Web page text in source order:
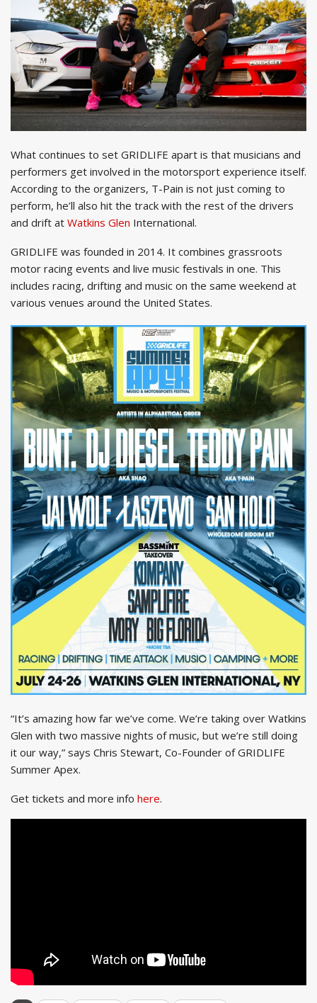
What continues to set GRIDLIFE apart is that musicians and
performers get involved in the motorsport experience itself.
According to the organizers, T-Pain is not just coming to
perform, he’ll also hit the track with the rest of the drivers
and drift at Watkins Glen International.
GRIDLIFE was founded in 2014. It combines grassroots
motor racing events and live music festivals in one. This
includes racing, drifting and music on the same weekend at
various venues around the United States.
“It’s amazing how far we’ve come. We’re taking over Watkins
Glen with two massive nights of music, but we’re still doing
it our way,” says Chris Stewart, Co-Founder of GRIDLIFE
Summer Apex.
Get tickets and more info here.